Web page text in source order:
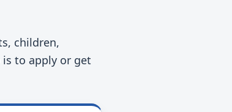
children,
is to apply or get